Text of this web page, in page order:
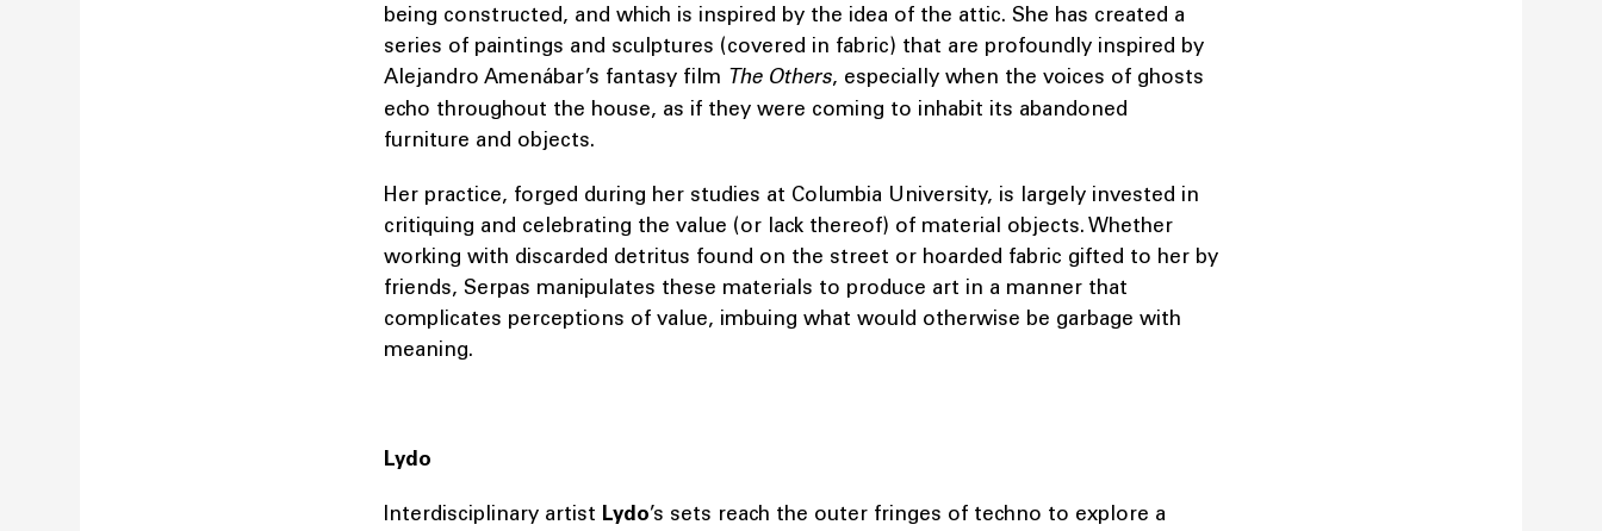
being constructed, and which is inspired by the idea of the attic. She has created a
series of paintings and sculptures (covered in fabric) that are profoundly inspired by
Alejandro Amenábar’s fantasy film The Others, especially when the voices of ghosts
echo throughout the house, as if they were coming to inhabit its abandoned
furniture and objects.
Her practice, forged during her studies at Columbia University, is largely invested in
critiquing and celebrating the value (or lack thereof) of material objects. Whether
working with discarded detritus found on the street or hoarded fabric gifted to her by
friends, Serpas manipulates these materials to produce art in a manner that
complicates perceptions of value, imbuing what would otherwise be garbage with
meaning.
Lydo
Interdisciplinary artist Lydo’s sets reach the outer fringes of techno to explore a